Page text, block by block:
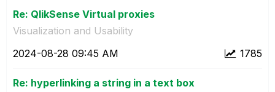
Re: QlikSense Virtual proxies
Visualization and Usability
1785
‎2024-08-28 09:45 AM
Re: hyperlinking a string in a text box